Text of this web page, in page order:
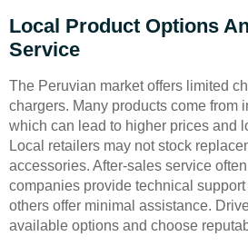
Local Product Options
Service
The Peruvian market offers limited
chargers. Many products come from
which can lead to higher prices and
Local retailers may not stock
accessories. After-sales service
companies provide technical
others offer minimal assistance.
available options and choose